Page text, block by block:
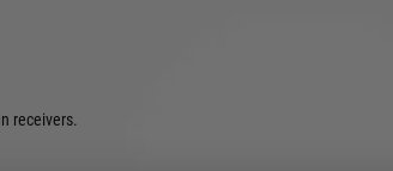
receivers.